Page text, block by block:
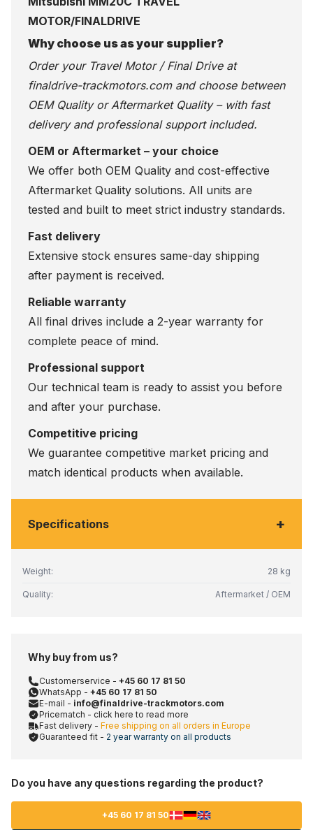
MOTOR/FINALDRIVE
Why choose us as your supplier?
Order your Travel Motor / Final Drive at
finaldrive-trackmotors.comand choose between
OEM Quality or Aftermarket Quality – with fast
delivery and professional support included.
OEM or Aftermarket – your choice
We offer both OEM Quality and cost-effective
Aftermarket Quality solutions. All units are
tested and built to meet strict industry standards.
Fast delivery
Extensive stock ensures same-day shipping
after payment is received.
Reliable warranty
All final drives include a 2-year warranty for
complete peace of mind.
Professional support
Our technical team is ready to assist you before
and after your purchase.
Competitive pricing
We guarantee competitive market pricing and
match identical products when available.
Specifications +
Weight: 28 kg
Quality: Aftermarket / OEM
Why buy from us?
Customerservice - +45 60 17 81 50
WhatsApp - +45 60 17 81 50
E-mail - info@finaldrive-trackmotors.com
Pricematch - click here to read more
Fast delivery - Free shipping on all orders in Europe
Guaranteed fit - 2 year warranty on all products
Do you have any questions regarding the product?
+45 60 17 81 50